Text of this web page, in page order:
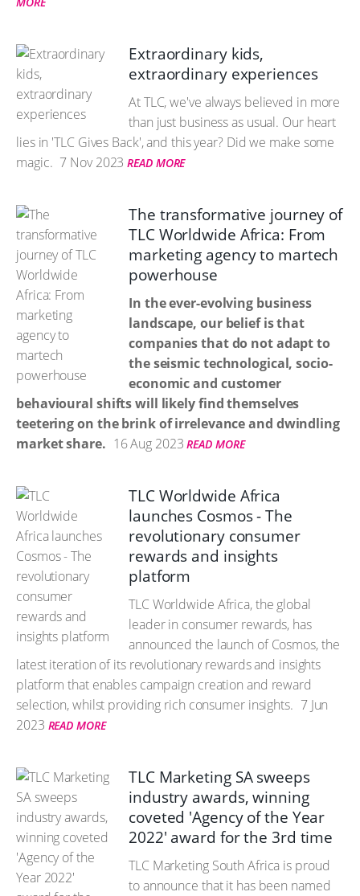
Extraordinary kids,
extraordinary experiences
At TLC, we've always believed in more
than just business as usual. Our heart
lies in 'TLC Gives Back', and this year? Did we make some
magic. 7 Nov 2023 READ MORE
The transformative journey of
TLC Worldwide Africa: From
marketing agency to martech
powerhouse
In the ever-evolving business
landscape, our belief is that
companies that do not adapt to
the seismic technological, socio-
economic and customer
behavioural shifts will likely find themselves
teetering on the brink of irrelevance and dwindling
market share. 16 Aug 2023 READ MORE
TLC Worldwide Africa
launches Cosmos - The
revolutionary consumer
rewards and insights
platform
TLC Worldwide Africa, the global
leader in consumer rewards, has
announced the launch of Cosmos, the
latest iteration of its revolutionary rewards and insights
platform that enables campaign creation and reward
selection, whilst providing rich consumer insights. 7 Jun
2023 READ MORE
TLC Marketing SA sweeps
industry awards, winning
coveted 'Agency of the Year
2022' award for the 3rd time
TLC Marketing South Africa is proud
to announce that it has been named